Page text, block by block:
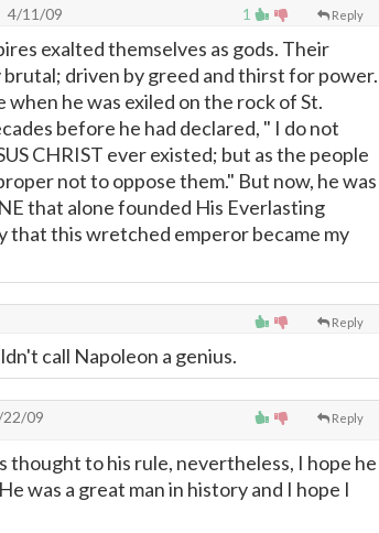
1 Reply
4/11/09
exalted themselves as gods. Their
driven by greed and thirst for power.
he was exiled on the rock of St.
before he had declared, " I do not
CHRIST ever existed; but as the people
not to oppose them." But now, he was
that alone founded His Everlasting
that this wretched emperor became my
Reply
call Napoleon a genius.
Reply
22/09
thought to his rule, nevertheless, I hope he
was a great man in history and I hope I